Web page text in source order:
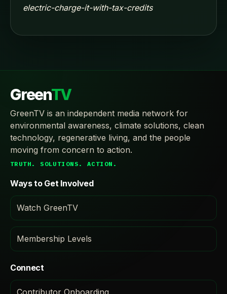
electric-charge-it-with-tax-credits
GreenTV
GreenTV is an independent media network for
environmental awareness, climate solutions, clean
technology, regenerative living, and the people
moving from concern to action.
TRUTH. SOLUTIONS. ACTION.
Ways to Get Involved
Watch GreenTV
Membership Levels
Connect